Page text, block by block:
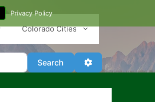
Colorado Cities
Search SearchAdvanced Filters
Privacy Policy